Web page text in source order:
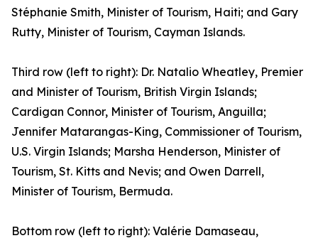
Stéphanie Smith, Minister of Tourism, Haiti; and Gary
Rutty, Minister of Tourism, Cayman Islands.
Third row (left to right): Dr. Natalio Wheatley, Premier
and Minister of Tourism, British Virgin Islands;
Cardigan Connor, Minister of Tourism, Anguilla;
Jennifer Matarangas-King, Commissioner of Tourism,
U.S. Virgin Islands; Marsha Henderson, Minister of
Tourism, St. Kitts and Nevis; and Owen Darrell,
Minister of Tourism, Bermuda.
Bottom row (left to right): Valérie Damaseau,